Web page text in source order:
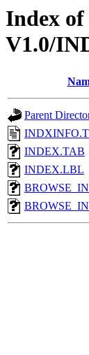
Index
V1.0/
Parent
INDEX.TAB
INDEX.LBL